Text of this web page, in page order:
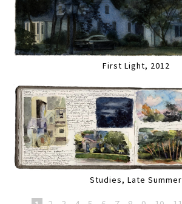
First Light, 2012
Studies, Late Summer